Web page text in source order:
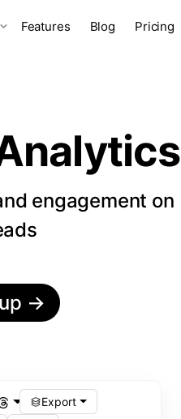
Features Blog Pricing
engagement on
→
Export